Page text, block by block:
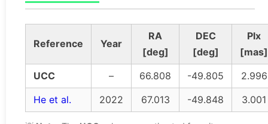
Reference Year
RA
[deg]
DEC
[deg]
Plx
[mas]
UCC
– 66.808 -49.805
2.996
He et al.
2022 67.013 -49.848 3.001